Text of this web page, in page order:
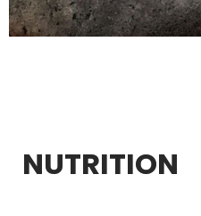
NUTRITION